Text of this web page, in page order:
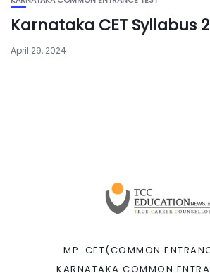
Karnataka CET Syllabus
April 29, 2024
MP-CET(COMMON
KARNATAKA COMMON